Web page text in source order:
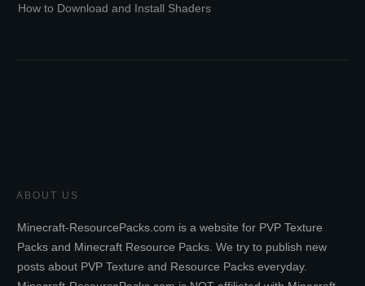
How to Download and Install Shaders
ABOUT US
Minecraft-ResourcePacks.com is a website for PVP Texture
Packs and Minecraft Resource Packs. We try to publish new
posts about PVP Texture and Resource Packs everyday.